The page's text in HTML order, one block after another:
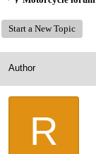
Start a New Topic
Author
R